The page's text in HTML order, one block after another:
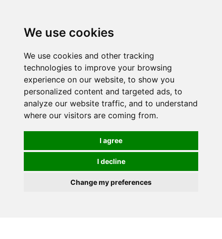
We use cookies
We use cookies and other tracking
technologies to improve your browsing
experience on our website, to show you
personalized content and targeted ads, to
analyze our website traffic, and to understand
where our visitors are coming from.
I agree
I decline
Change my preferences